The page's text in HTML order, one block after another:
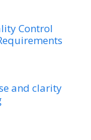
Control
and clarity